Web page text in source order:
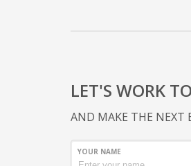
LET'S WORK
AND MAKE THE NEXT
YOUR NAME